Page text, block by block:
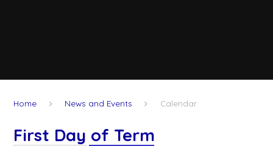
Home News and Events Calendar
First Day of Term